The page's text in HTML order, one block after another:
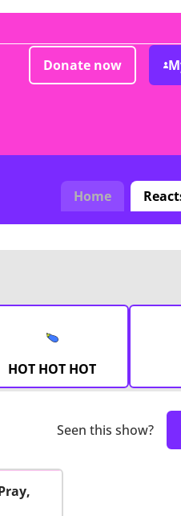
Donate now
Home
HOT HOT HOT
Seen this show?